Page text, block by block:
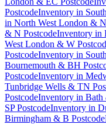
PostcodeInventory in
in North West London &
& N PostcodeInventory in
West London & W
PostcodeInventory in
Bournemouth & BH
PostcodeInventory in
Tunbridge Wells & TN
PostcodeInventory in Bath
SP PostcodeInventory in
Birmingham & B Postcode